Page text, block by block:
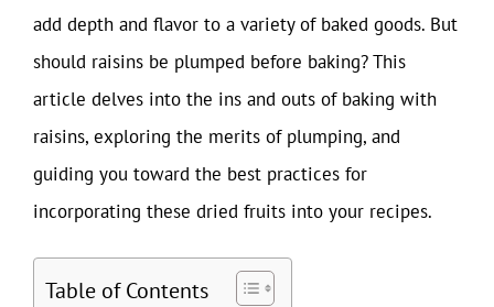
add depth and flavor to a variety of baked goods. But
should raisins be plumped before baking? This
article delves into the ins and outs of baking with
raisins, exploring the merits of plumping, and
guiding you toward the best practices for
incorporating these dried fruits into your recipes.
Table of Contents